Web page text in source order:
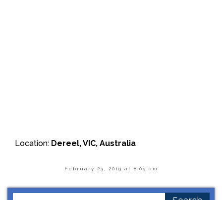
Location: Dereel, VIC, Australia
February 23, 2019 at 8:05 am